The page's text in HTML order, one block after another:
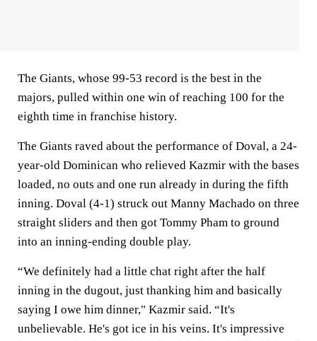
The Giants, whose 99-53 record is the best in the
majors, pulled within one win of reaching 100 for the
eighth time in franchise history.
The Giants raved about the performance of Doval, a 24-
year-old Dominican who relieved Kazmir with the bases
loaded, no outs and one run already in during the fifth
inning. Doval (4-1) struck out Manny Machado on three
straight sliders and then got Tommy Pham to ground
into an inning-ending double play.
“We definitely had a little chat right after the half
inning in the dugout, just thanking him and basically
saying I owe him dinner," Kazmir said. “It's
unbelievable. He's got ice in his veins. It's impressive